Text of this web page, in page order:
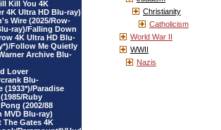
Kill You 4K
4K Ultra HD Blu-ray)
Wire (2025/Row-
ray)/Falling Down
4K Ultra HD Blu-
Follow Me Quietly
Archive Blu-
Lover
Blu-
(1933*)/Paradise
Ruby
(2002/88
MVD Blu-ray)
The Gates 4K
Christianity
Catholicism
World War II
WWII
Nazis